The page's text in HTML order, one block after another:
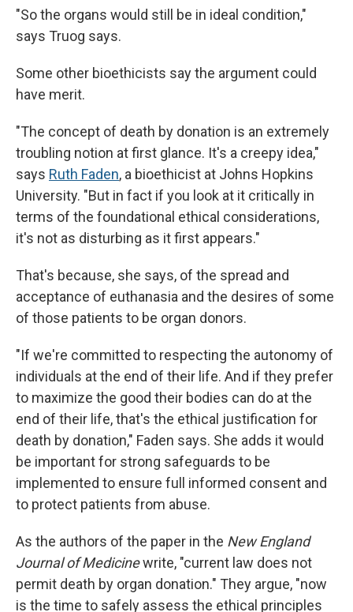
"So the organs would still be in ideal condition,"
says Truog says.
Some other bioethicists say the argument could
have merit.
"The concept of death by donation is an extremely
troubling notion at first glance. It's a creepy idea,"
says Ruth Faden, a bioethicist at Johns Hopkins
University. "But in fact if you look at it critically in
terms of the foundational ethical considerations,
it's not as disturbing as it first appears."
That's because, she says, of the spread and
acceptance of euthanasia and the desires of some
of those patients to be organ donors.
"If we're committed to respecting the autonomy of
individuals at the end of their life. And if they prefer
to maximize the good their bodies can do at the
end of their life, that's the ethical justification for
death by donation," Faden says. She adds it would
be important for strong safeguards to be
implemented to ensure full informed consent and
to protect patients from abuse.
As the authors of the paper in the New England
Journal of Medicinewrite, "current law does not
permit death by organ donation." They argue, "now
is the time to safely assess the ethical principles